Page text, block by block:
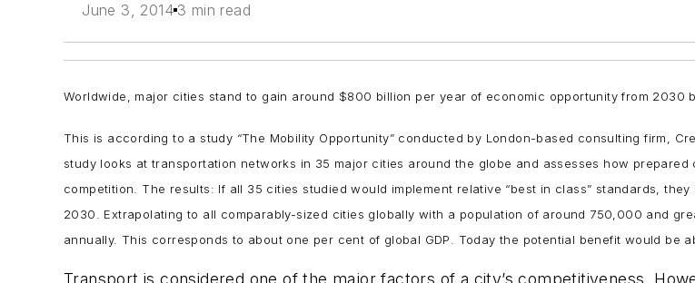
June 3, 2014 3 min read
Worldwide, major cities stand to gain around $800 billion per year of economic opportunity from 2030
This is according to a study “The Mobility Opportunity” conducted by London-based consulting firm,
study looks at transportation networks in 35 major cities around the globe and assesses how
competition. The results: If all 35 cities studied would implement relative “best in class” standards,
2030. Extrapolating to all comparably-sized cities globally with a population of around 750,000 and
annually. This corresponds to about one per cent of global GDP. Today the potential benefit would be
Transport is considered one of the major factors of a city’s competitiveness.